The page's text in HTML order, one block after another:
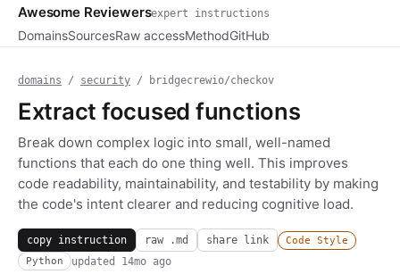
Awesome Reviewersexpert instructions
DomainsSourcesRaw accessMethodGitHub
domains / security / bridgecrewio/checkov
Extract focused functions
Break down complex logic into small, well-named
functions that each do one thing well. This improves
code readability, maintainability, and testability by making
the code's intent clearer and reducing cognitive load.
copy instruction raw .md share link
Code Style
Python
updated 14mo ago